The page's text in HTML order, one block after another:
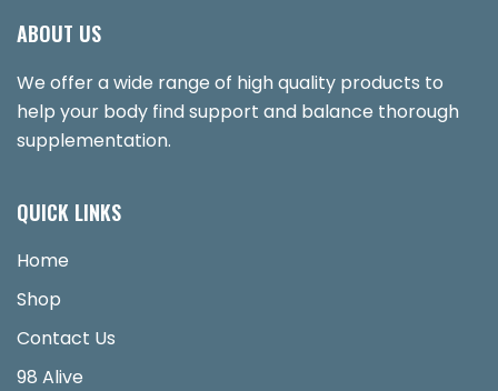
ABOUT US
We offer a wide range of high quality products to
help your body find support and balance thorough
supplementation.
QUICK LINKS
Home
Shop
Contact Us
98 Alive